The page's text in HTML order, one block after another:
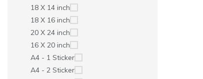
18 X 14 inch
18 X 16 inch
20 X 24 inch
16 X 20 inch
A4 - 1 Sticker
A4 - 2 Sticker